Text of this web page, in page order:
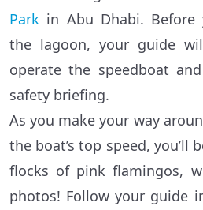
Park in Abu Dhabi.
the lagoon, your guide
operate the speedboat
safety briefing.
As you make your way
the boat’s top speed, you’ll
flocks of pink flamingos,
photos! Follow your guide